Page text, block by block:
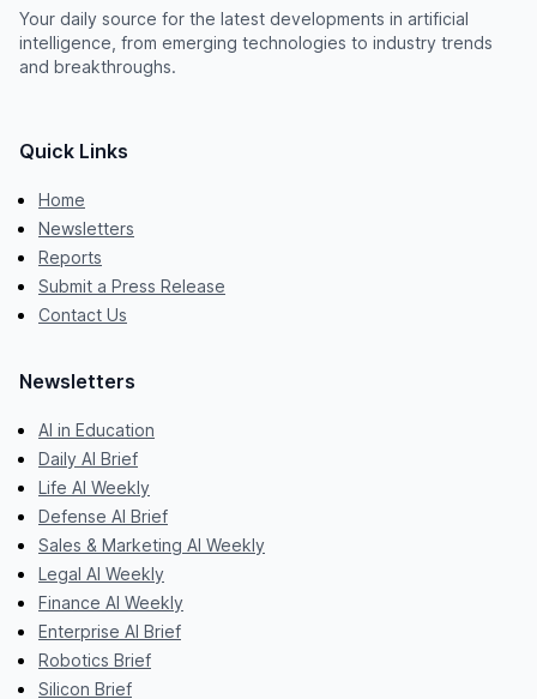
Your daily source for the latest developments in artificial
intelligence, from emerging technologies to industry trends
and breakthroughs.
Quick Links
Home
Newsletters
Reports
Submit a Press Release
Contact Us
Newsletters
AI in Education
Daily AI Brief
Life AI Weekly
Defense AI Brief
Sales & Marketing AI Weekly
Legal AI Weekly
Finance AI Weekly
Enterprise AI Brief
Robotics Brief
Silicon Brief